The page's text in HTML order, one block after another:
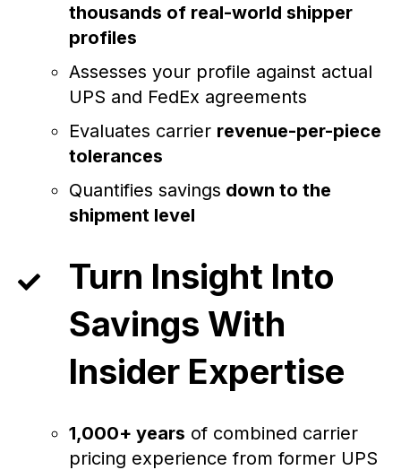
thousands of real-world shipper
profiles
Assesses your profile against actual
UPS and FedEx agreements
Evaluates carrier revenue-per-piece
tolerances
Quantifies savings down to the
shipment level
Turn Insight Into
Savings With
Insider Expertise
1,000+ years of combined carrier
pricing experience from former UPS